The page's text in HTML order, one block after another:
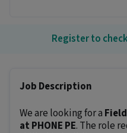
Register to
Job Description
We are looking for a
at PHONE PE. The role